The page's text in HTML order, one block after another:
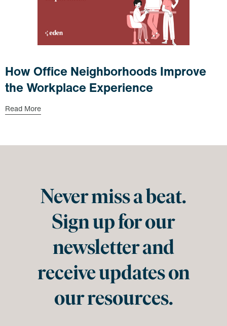
How Office Neighborhoods Improve
the Workplace Experience
Read More
Never miss a beat.
Sign up for our
newsletter and
receive updates on
our resources.